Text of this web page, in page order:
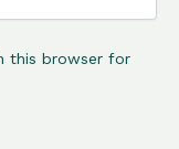
this browser for